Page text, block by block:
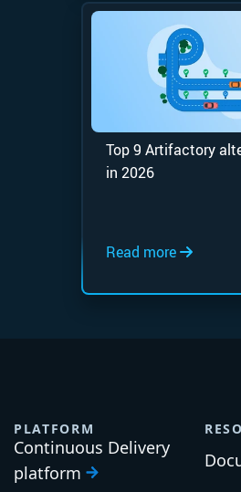
Top 9 Artifactory
in 2026
Read more
PLATFORM
Continuous Delivery
platform